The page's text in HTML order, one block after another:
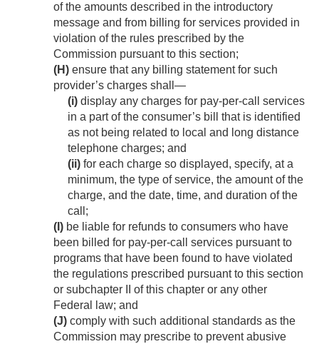
of the amounts described in the introductory
message and from billing for services provided in
violation of the rules prescribed by the
Commission pursuant to this section;
(H) ensure that any billing statement for such
provider’s charges shall—
(i) display any charges for pay-per-call services
in a part of the consumer’s bill that is identified
as not being related to local and long distance
telephone charges; and
(ii) for each charge so displayed, specify, at a
minimum, the type of service, the amount of the
charge, and the date, time, and duration of the
call;
(I) be liable for refunds to consumers who have
been billed for pay-per-call services pursuant to
programs that have been found to have violated
the regulations prescribed pursuant to this section
or subchapter II of this chapter or any other
Federal law; and
(J) comply with such additional standards as the
Commission may prescribe to prevent abusive